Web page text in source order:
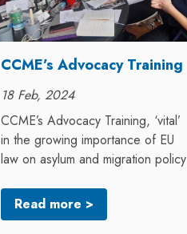
CCME’s Advocacy Training
18 Feb, 2024
CCME’s Advocacy Training, ‘vital’
in the growing importance of EU
law on asylum and migration policy
Read more >